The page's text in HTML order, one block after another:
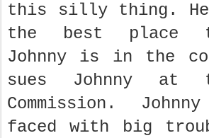
this silly thing.
the best place
Johnny is in the
sues Johnny at
Commission.
faced with big